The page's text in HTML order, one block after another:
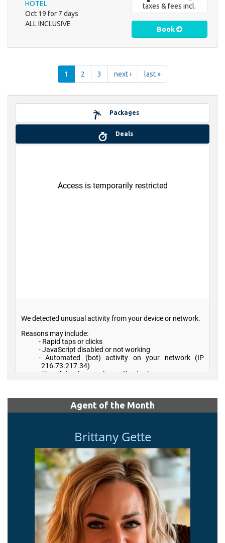
HOTEL
Oct 19 for 7 days
ALL INCLUSIVE
taxes & fees incl.
Book
1 2 3 next › last »
Packages
Deals
Agent of the Month
Brittany Gette